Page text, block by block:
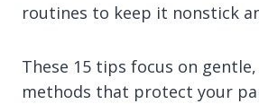
routines to keep it nonstick
These 15 tips focus on
methods that protect your